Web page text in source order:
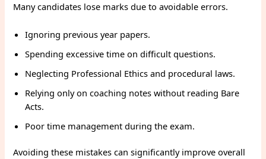
Many candidates lose marks due to avoidable errors.
Ignoring previous year papers.
Spending excessive time on difficult questions.
Neglecting Professional Ethics and procedural laws.
Relying only on coaching notes without reading Bare
Acts.
Poor time management during the exam.
Avoiding these mistakes can significantly improve overall